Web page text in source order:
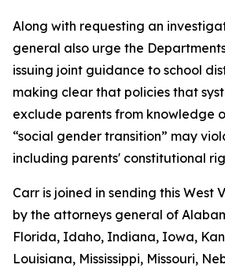
Along with requesting an
general also urge the
issuing joint guidance to school
making clear that policies that
exclude parents from knowledge
“social gender transition” may
including parents' constitutional
Carr is joined in sending this West
by the attorneys general of
Florida, Idaho, Indiana, Iowa,
Louisiana, Mississippi, Missouri,